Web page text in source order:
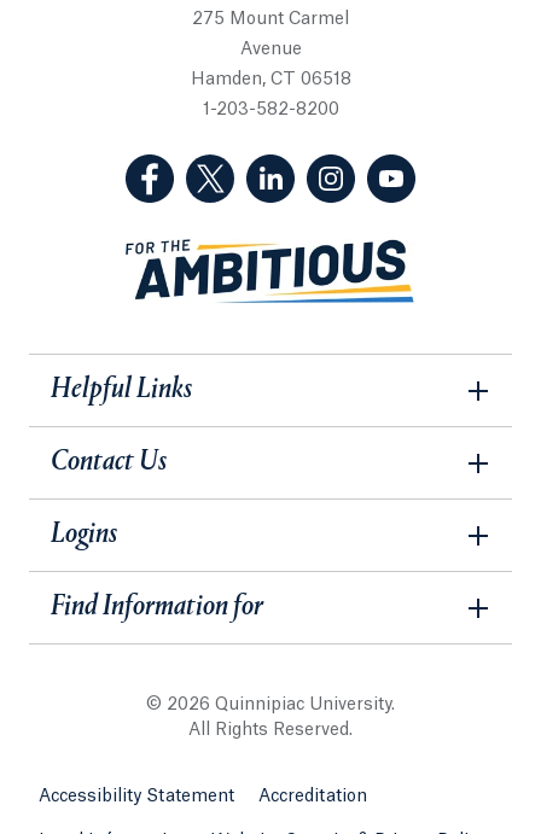
275 Mount Carmel
Avenue
Hamden, CT 06518
1-203-582-8200
(Facebook, opens in a new tab)
(Twitter, opens in a new tab)
(LinkedIn, opens in a new
(Instagram, opens
Helpful Links
Contact Us
Logins
Find Information for
© 2026 Quinnipiac University.
All Rights Reserved.
Accessibility Statement Accreditation